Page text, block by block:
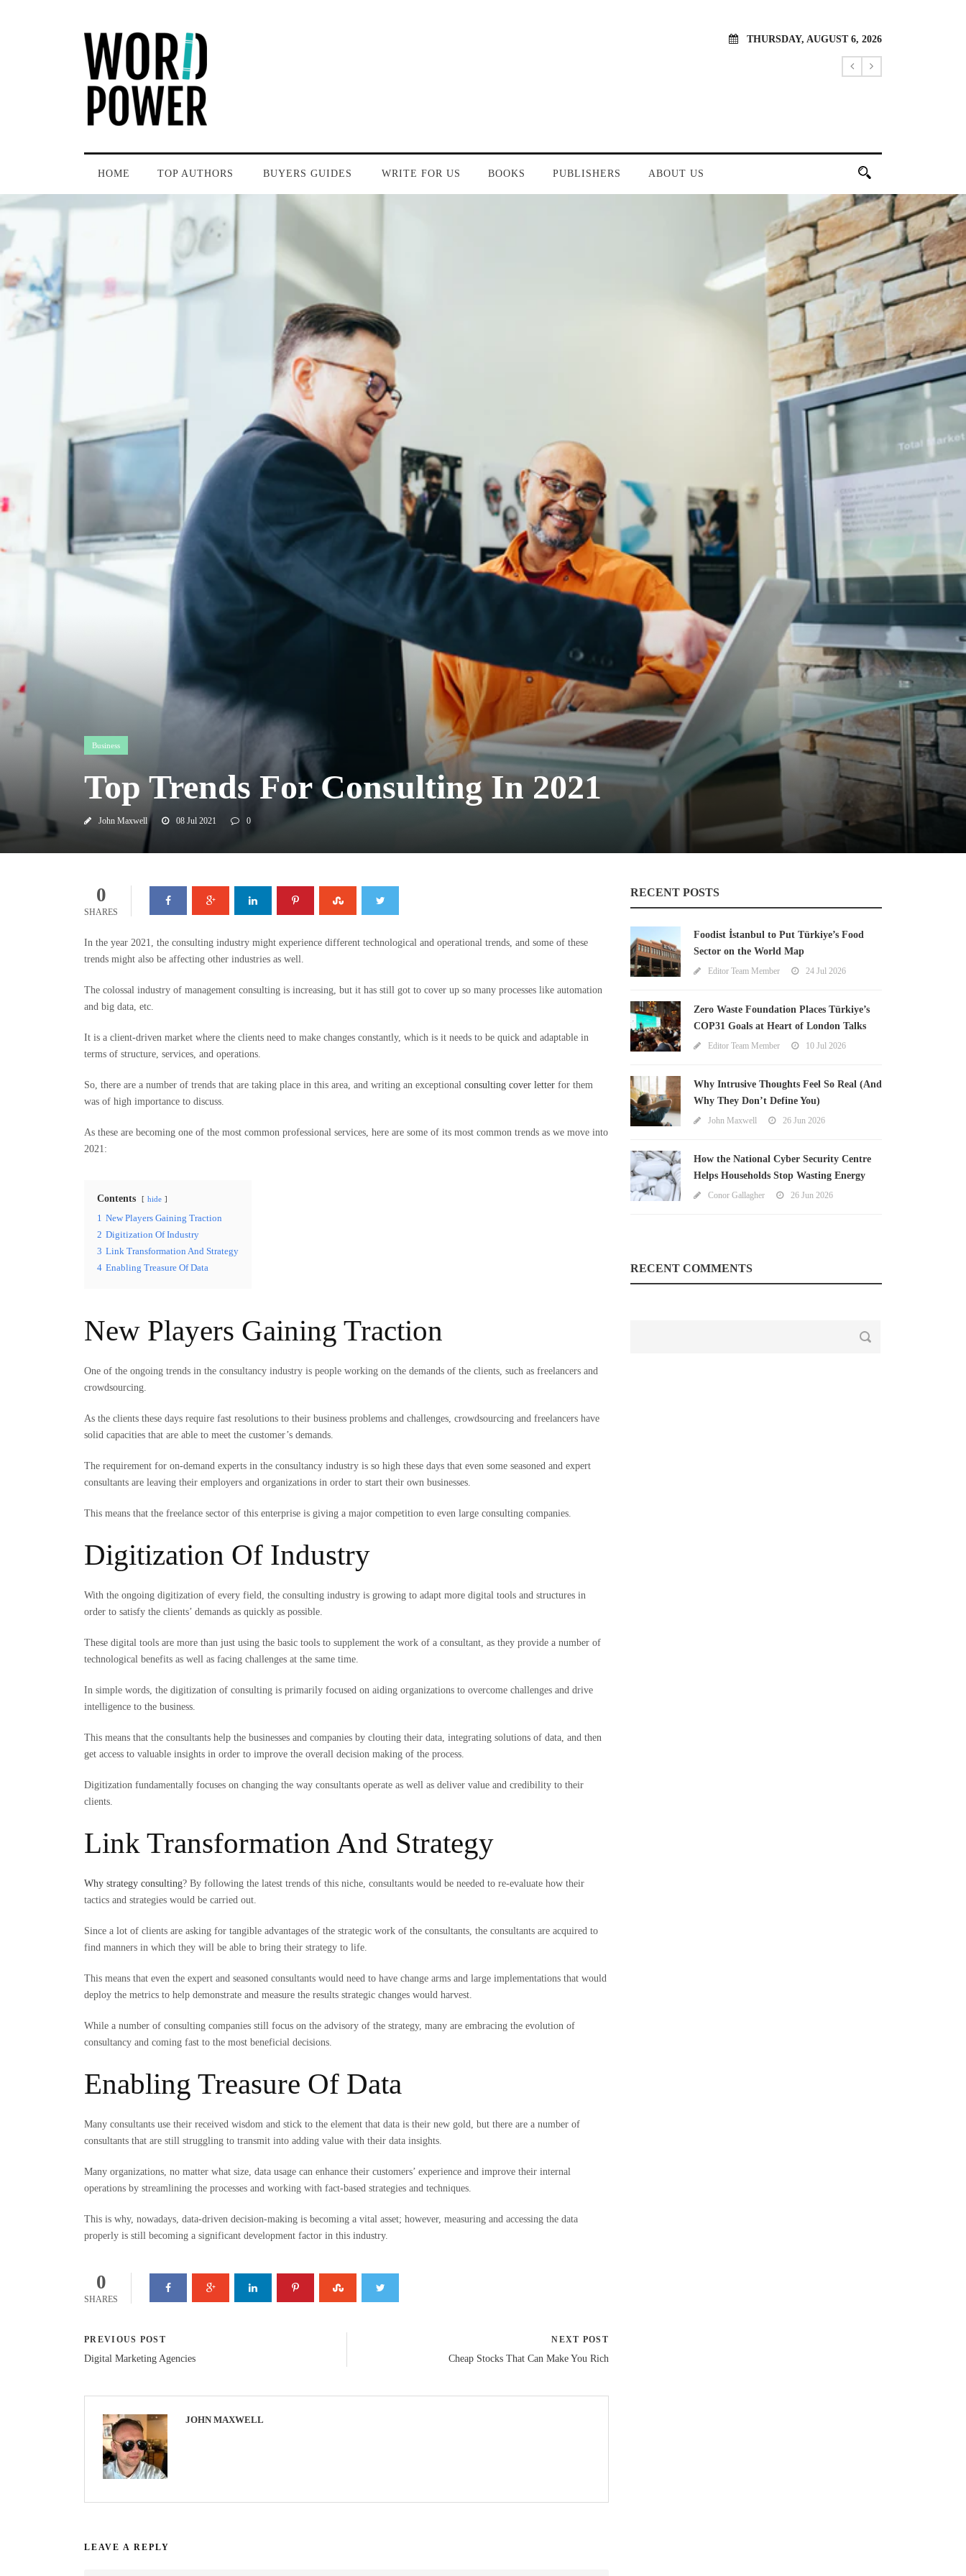
THURSDAY, AUGUST 6, 2026
HOME TOP AUTHORS BUYERS GUIDES WRITE FOR US BOOKS PUBLISHERS ABOUT US
Business
Top Trends For Consulting In 2021
John Maxwell 08 Jul 2021 0
0
SHARES
In the year 2021, the consulting industry might experience different technological and operational trends, and some of these
trends might also be affecting other industries as well.
The colossal industry of management consulting is increasing, but it has still got to cover up so many processes like automation
and big data, etc.
It is a client-driven market where the clients need to make changes constantly, which is it needs to be quick and adaptable in
terms of structure, services, and operations.
So, there are a number of trends that are taking place in this area, and writing an exceptional consulting cover letter for them
was of high importance to discuss.
As these are becoming one of the most common professional services, here are some of its most common trends as we move into
2021:
Contents hide
1 New Players Gaining Traction
2 Digitization Of Industry
3 Link Transformation And Strategy
4 Enabling Treasure Of Data
New Players Gaining Traction
One of the ongoing trends in the consultancy industry is people working on the demands of the clients, such as freelancers and
crowdsourcing.
As the clients these days require fast resolutions to their business problems and challenges, crowdsourcing and freelancers have
solid capacities that are able to meet the customer’s demands.
The requirement for on-demand experts in the consultancy industry is so high these days that even some seasoned and expert
consultants are leaving their employers and organizations in order to start their own businesses.
This means that the freelance sector of this enterprise is giving a major competition to even large consulting companies.
Digitization Of Industry
With the ongoing digitization of every field, the consulting industry is growing to adapt more digital tools and structures in
order to satisfy the clients’ demands as quickly as possible.
These digital tools are more than just using the basic tools to supplement the work of a consultant, as they provide a number of
technological benefits as well as facing challenges at the same time.
In simple words, the digitization of consulting is primarily focused on aiding organizations to overcome challenges and drive
intelligence to the business.
This means that the consultants help the businesses and companies by clouting their data, integrating solutions of data, and then
get access to valuable insights in order to improve the overall decision making of the process.
Digitization fundamentally focuses on changing the way consultants operate as well as deliver value and credibility to their
clients.
Link Transformation And Strategy
Why strategy consulting? By following the latest trends of this niche, consultants would be needed to re-evaluate how their
tactics and strategies would be carried out.
Since a lot of clients are asking for tangible advantages of the strategic work of the consultants, the consultants are acquired to
find manners in which they will be able to bring their strategy to life.
This means that even the expert and seasoned consultants would need to have change arms and large implementations that would
deploy the metrics to help demonstrate and measure the results strategic changes would harvest.
While a number of consulting companies still focus on the advisory of the strategy, many are embracing the evolution of
consultancy and coming fast to the most beneficial decisions.
Enabling Treasure Of Data
Many consultants use their received wisdom and stick to the element that data is their new gold, but there are a number of
consultants that are still struggling to transmit into adding value with their data insights.
Many organizations, no matter what size, data usage can enhance their customers’ experience and improve their internal
operations by streamlining the processes and working with fact-based strategies and techniques.
This is why, nowadays, data-driven decision-making is becoming a vital asset; however, measuring and accessing the data
properly is still becoming a significant development factor in this industry.
0
SHARES
PREVIOUS POST
Digital Marketing Agencies
NEXT POST
Cheap Stocks That Can Make You Rich
JOHN MAXWELL
LEAVE A REPLY
RECENT POSTS
Foodist İstanbul to Put Türkiye’s Food
Sector on the World Map
Editor Team Member 24 Jul 2026
Zero Waste Foundation Places Türkiye’s
COP31 Goals at Heart of London Talks
Editor Team Member 10 Jul 2026
Why Intrusive Thoughts Feel So Real (And
Why They Don’t Define You)
John Maxwell 26 Jun 2026
How the National Cyber Security Centre
Helps Households Stop Wasting Energy
Conor Gallagher 26 Jun 2026
RECENT COMMENTS